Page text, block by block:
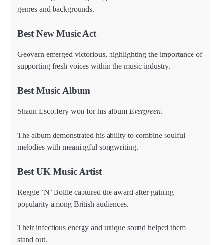
genres and backgrounds.
Best New Music Act
Geovarn emerged victorious, highlighting the importance of
supporting fresh voices within the music industry.
Best Music Album
Shaun Escoffery won for his album Evergreen.
The album demonstrated his ability to combine soulful
melodies with meaningful songwriting.
Best UK Music Artist
Reggie ‘N’ Bollie captured the award after gaining
popularity among British audiences.
Their infectious energy and unique sound helped them
stand out.